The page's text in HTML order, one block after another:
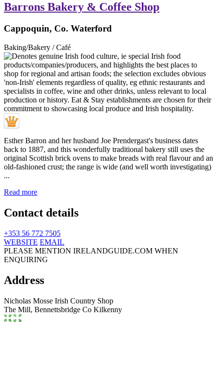
Barrons Bakery & Coffee Shop
Cappoquin, Co. Waterford
Baking/Bakery / Café
Esther Barron and her husband Joe Prendergast's business dates
back to 1887, and this wonderfully traditional bakery still uses the
original Scottish brick ovens to make breads with real flavour and an
old-fashioned crust; the range is wide (and well worth investigating)
...
Read more
Contact details
+353 56 772 7505
WEBSITE EMAIL
PLEASE MENTION IRELANDGUIDE.COM WHEN
ENQUIRING
Address
Nicholas Mosse Irish Country Shop
The Mill, Bennettsbridge Co Kilkenny